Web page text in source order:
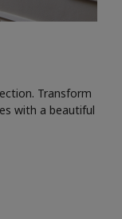
Transform
with a beautiful